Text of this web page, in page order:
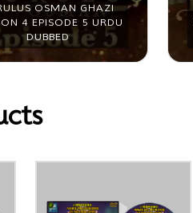
OSMAN GHAZI
4 EPISODE 5 URDU
DUBBED